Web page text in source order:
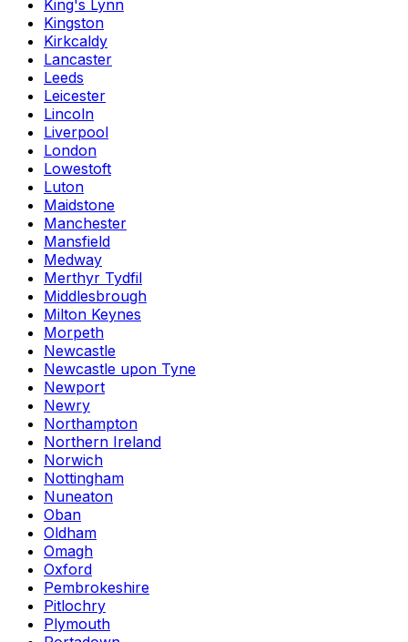
King's Lynn
Kingston
Kirkcaldy
Lancaster
Leeds
Leicester
Lincoln
Liverpool
London
Lowestoft
Luton
Maidstone
Manchester
Mansfield
Medway
Merthyr Tydfil
Middlesbrough
Milton Keynes
Morpeth
Newcastle
Newcastle upon Tyne
Newport
Newry
Northampton
Northern Ireland
Norwich
Nottingham
Nuneaton
Oban
Oldham
Omagh
Oxford
Pembrokeshire
Pitlochry
Plymouth